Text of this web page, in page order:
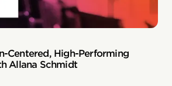
Centered, High-Performing
Allana Schmidt